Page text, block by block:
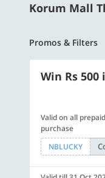
Korum Mall
Promos & Filters
Win Rs
Valid on all
purchase
NBLUCKY